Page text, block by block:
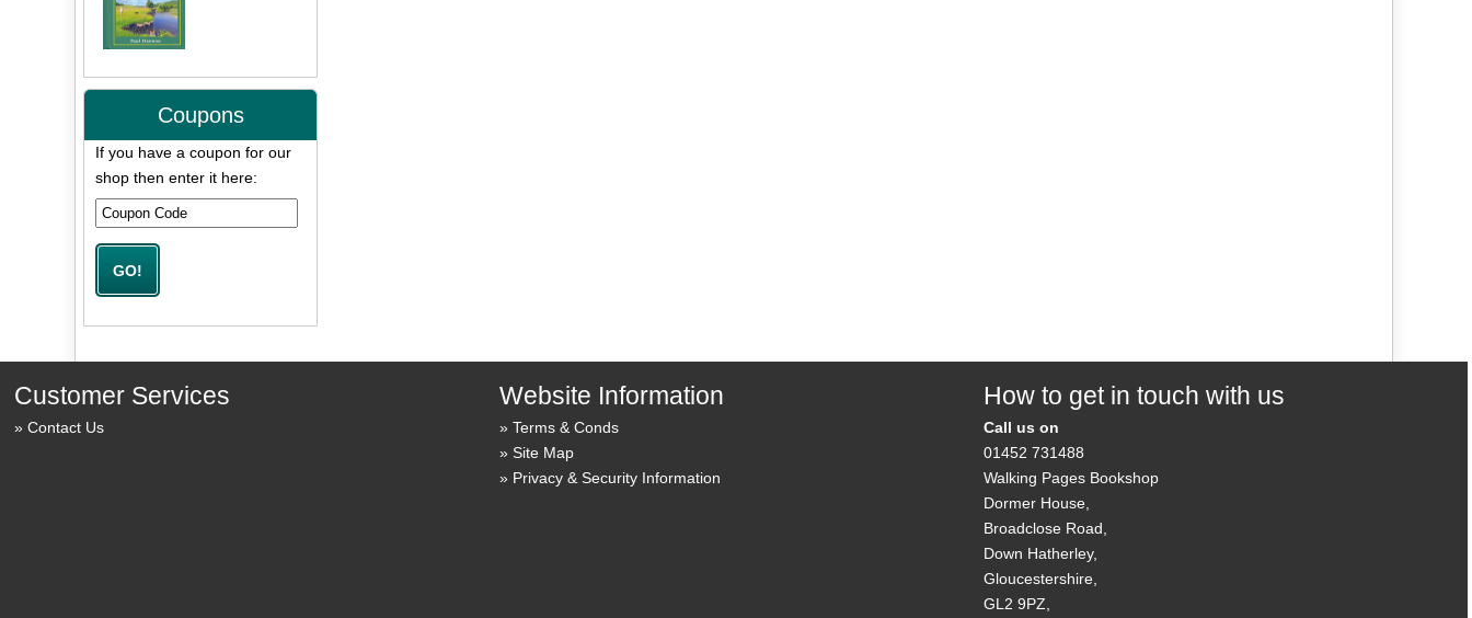
Coupons
If you have a coupon for our
shop then enter it here:
Customer Services
Contact Us
Website Information
Terms & Conds
Site Map
Privacy & Security Information
How to get in touch with us
Call us on
01452 731488
Walking Pages Bookshop
Dormer House,
Broadclose Road,
Down Hatherley,
Gloucestershire,
GL2 9PZ,